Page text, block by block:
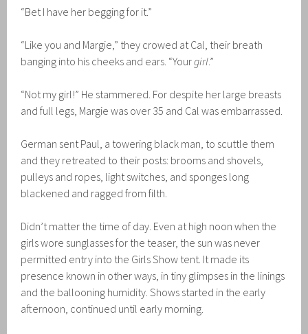
“Bet I have her begging for it.”
“Like you and Margie,” they crowed at Cal, their breath
banging into his cheeks and ears. “Yourgirl.”
“Not my girl!” He stammered. For despite her large breasts
and full legs, Margie was over 35 and Cal was embarrassed.
German sent Paul, a towering black man, to scuttle them
and they retreated to their posts: brooms and shovels,
pulleys and ropes, light switches, and sponges long
blackened and ragged from filth.
Didn’t matter the time of day. Even at high noon when the
girls wore sunglasses for the teaser, the sun was never
permitted entry into the Girls Show tent. It made its
presence known in other ways, in tiny glimpses in the linings
and the ballooning humidity. Shows started in the early
afternoon, continued until early morning.